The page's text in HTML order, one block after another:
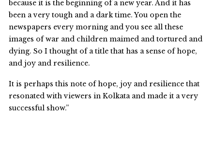
because it is the beginning of a new year. And it has
been a very tough and a dark time. You open the
newspapers every morning and you see all these
images of war and children maimed and tortured and
dying. So I thought of a title that has a sense of hope,
and joy and resilience.
It is perhaps this note of hope, joy and resilience that
resonated with viewers in Kolkata and made it a very
successful show.”